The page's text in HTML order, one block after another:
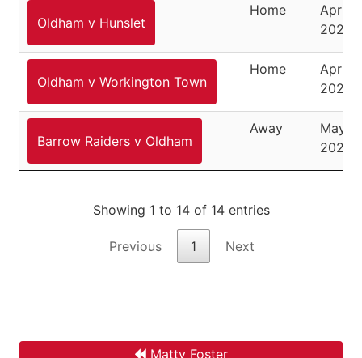
Oldham v Hunslet
Home
April
2026
Oldham v Workington Town
Home
April
2026
Barrow Raiders v Oldham
Away
May 3,
2026
Showing 1 to 14 of 14 entries
Previous 1 Next
Matty Foster